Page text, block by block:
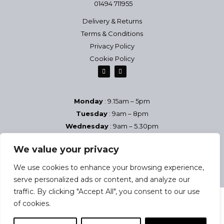
We value your privacy
We use cookies to enhance your browsing experience,
serve personalized ads or content, and analyze our
traffic. By clicking "Accept All", you consent to our use
of cookies.
01494 711955
Delivery & Returns
Terms & Conditions
Privacy Policy
Cookie Policy
Monday : 9.15am – 5pm
Tuesday: 9am – 8pm
Wednesday : 9am – 5.30pm
Friday: 9am – 5.30pm
Saturday
9am – 5pm
Sundays & Bank Holidays
– Closed
2025 Josephine Health & Beauty Studio | Company reg no: